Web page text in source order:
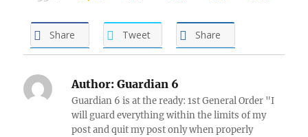
Share Tweet Share
Author: Guardian 6
Guardian 6 is at the ready: 1st General Order "I
will guard everything within the limits of my
post and quit my post only when properly